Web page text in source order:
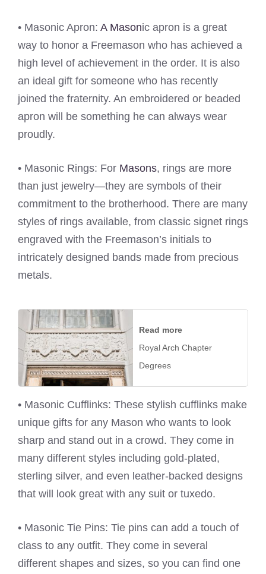
• Masonic Apron: A Masonic apron is a great
way to honor a Freemason who has achieved a
high level of achievement in the order. It is also
an ideal gift for someone who has recently
joined the fraternity. An embroidered or beaded
apron will be something he can always wear
proudly.
• Masonic Rings: For Masons, rings are more
than just jewelry—they are symbols of their
commitment to the brotherhood. There are many
styles of rings available, from classic signet rings
engraved with the Freemason’s initials to
intricately designed bands made from precious
metals.
Read more
Royal Arch Chapter
Degrees
• Masonic Cufflinks: These stylish cufflinks make
unique gifts for any Mason who wants to look
sharp and stand out in a crowd. They come in
many different styles including gold-plated,
sterling silver, and even leather-backed designs
that will look great with any suit or tuxedo.
• Masonic Tie Pins: Tie pins can add a touch of
class to any outfit. They come in several
different shapes and sizes, so you can find one